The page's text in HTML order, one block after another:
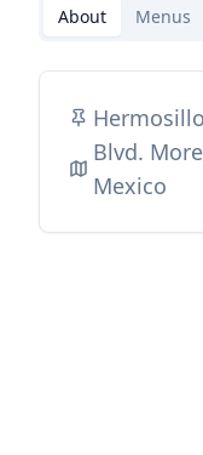
About Menus
Hermosillo
Blvd.
Mexico